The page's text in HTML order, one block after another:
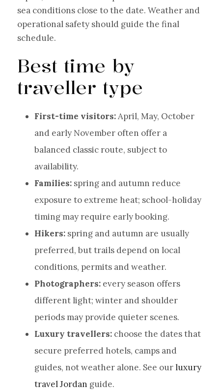
sea conditions close to the date. Weather and
operational safety should guide the final
schedule.
Best time by
traveller type
First-time visitors:April, May, October
and early November often offer a
balanced classic route, subject to
availability.
Families: spring and autumn reduce
exposure to extreme heat; school-holiday
timing may require early booking.
Hikers: spring and autumn are usually
preferred, but trails depend on local
conditions, permits and weather.
Photographers: every season offers
different light; winter and shoulder
periods may provide quieter scenes.
Luxury travellers: choose the dates that
secure preferred hotels, camps and
guides, not weather alone. See ourluxury
travel Jordan guide.